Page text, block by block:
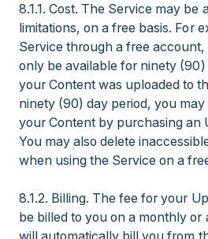
8.1.1. Cost. The Service may
limitations, on a free basis. For
Service through a free
only be available for ninety
your Content was uploaded to
ninety (90) day period, you
your Content by purchasing an
You may also delete
when using the Service on a
8.1.2. Billing. The fee for your
be billed to you on a monthly or
will automatically bill you from